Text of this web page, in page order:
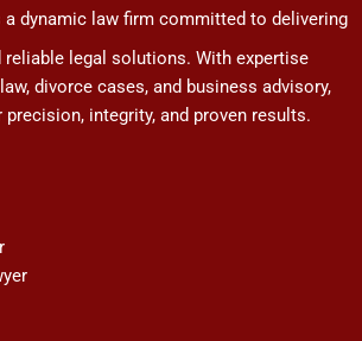
a dynamic law firm committed to delivering
reliable legal solutions. With expertise
divorce cases, and business advisory,
integrity, and proven results.